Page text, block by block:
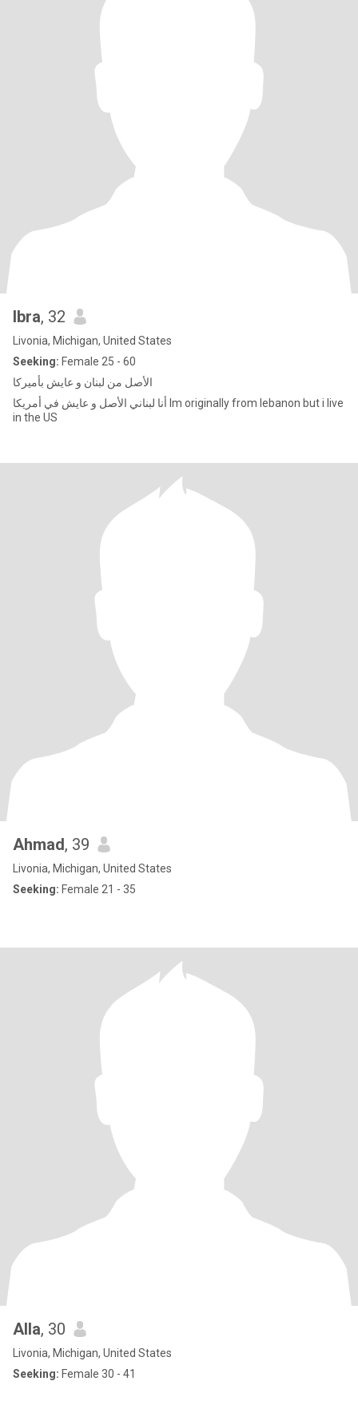
Ibra, 32
Livonia, Michigan, United States
Seeking: Female 25 - 60
الأصل من لبنان و عايش بأميركا
أنا لبناني الأصل و عايش في أمريكا Im originally from lebanon but i live
in the US
Ahmad, 39
Livonia, Michigan, United States
Seeking: Female 21 - 35
Alla, 30
Livonia, Michigan, United States
Seeking: Female 30 - 41